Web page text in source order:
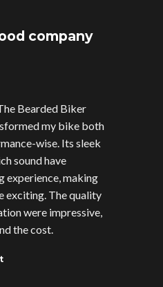
company
Bearded Biker
my bike both
wise. Its sleek
sound have
experience, making
exciting. The quality
were impressive,
the cost.